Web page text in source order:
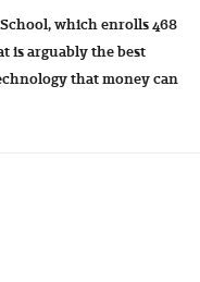
which enrolls 468
is arguably the best
that money can